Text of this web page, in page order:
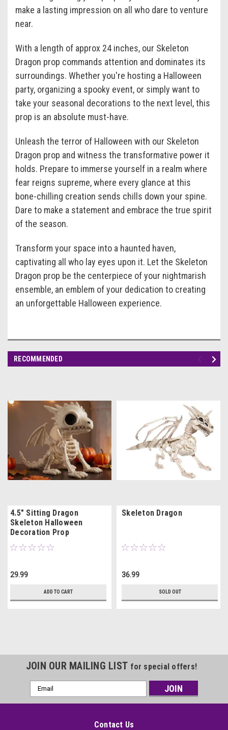
make a lasting impression on all who dare to venture
near.
With a length of approx 24 inches, our Skeleton
Dragon prop commands attention and dominates its
surroundings. Whether you're hosting a Halloween
party, organizing a spooky event, or simply want to
take your seasonal decorations to the next level, this
prop is an absolute must-have.
Unleash the terror of Halloween with our Skeleton
Dragon prop and witness the transformative power it
holds. Prepare to immerse yourself in a realm where
fear reigns supreme, where every glance at this
bone-chilling creation sends chills down your spine.
Dare to make a statement and embrace the true spirit
of the season.
Transform your space into a haunted haven,
captivating all who lay eyes upon it. Let the Skeleton
Dragon prop be the centerpiece of your nightmarish
ensemble, an emblem of your dedication to creating
an unforgettable Halloween experience.
RECOMMENDED
4.5" Sitting Dragon
Skeleton Halloween
Decoration Prop
29.99
ADD TO CART
Skeleton Dragon
36.99
SOLD OUT
JOIN OUR MAILING LIST for special offers!
Email
Address
Contact Us